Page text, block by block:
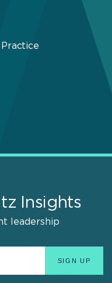
Insights
leadership